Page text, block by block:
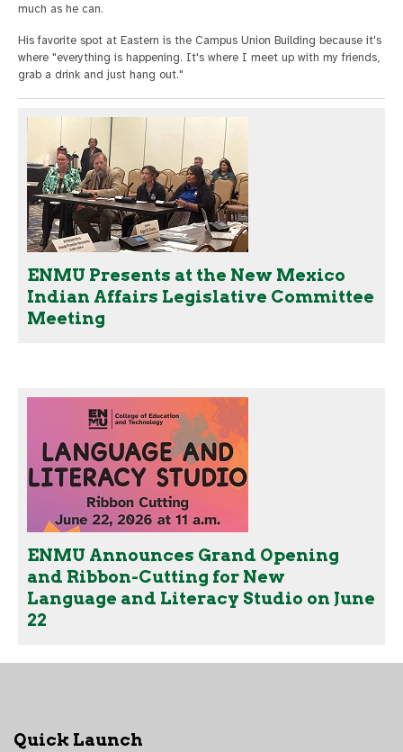
much as he can.
His favorite spot at Eastern is the Campus Union Building because it's
where "everything is happening. It's where I meet up with my friends,
grab a drink and just hang out."
ENMU Presents at the New Mexico
Indian Affairs Legislative Committee
Meeting
ENMU Announces Grand Opening
and Ribbon-Cutting for New
Language and Literacy Studio on June
22
Quick Launch